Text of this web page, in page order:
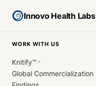
Innovo Health Labs
WORK WITH US
Knitify™ ↗
Global Commercialization